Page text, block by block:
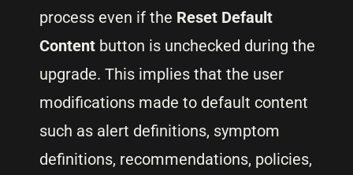
process even if the Reset Default
Content button is unchecked during the
upgrade. This implies that the user
modifications made to default content
such as alert definitions, symptom
definitions, recommendations, policies,